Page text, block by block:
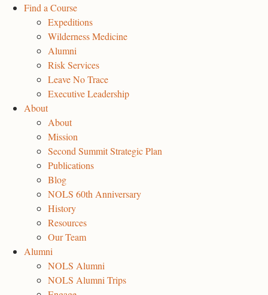
Find a Course
Expeditions
Wilderness Medicine
Alumni
Risk Services
Leave No Trace
Executive Leadership
About
About
Mission
Second Summit Strategic Plan
Publications
Blog
NOLS 60th Anniversary
History
Resources
Our Team
Alumni
NOLS Alumni
NOLS Alumni Trips